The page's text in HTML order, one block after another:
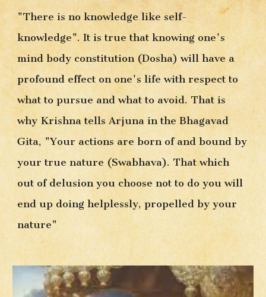
"There is no knowledge like self-
knowledge". It is true that knowing one's
mind body constitution (Dosha) will have a
profound effect on one's life with respect to
what to pursue and what to avoid. That is
why Krishna tells Arjuna in the Bhagavad
Gita, "Your actions are born of and bound by
your true nature (Swabhava). That which
out of delusion you choose not to do you will
end up doing helplessly, propelled by your
nature"